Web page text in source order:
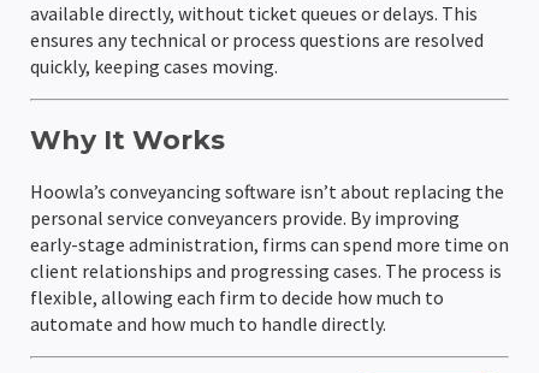
available directly, without ticket queues or delays. This
ensures any technical or process questions are resolved
quickly, keeping cases moving.
Why It Works
Hoowla’s conveyancing software isn’t about replacing the
personal service conveyancers provide. By improving
early-stage administration, firms can spend more time on
client relationships and progressing cases. The process is
flexible, allowing each firm to decide how much to
automate and how much to handle directly.